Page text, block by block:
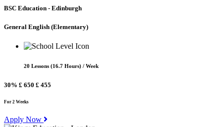
BSC Education - Edinburgh
General English (Elementary)
20 Lessons (16.7 Hours) / Week
30% £ 650 £ 455
For 2 Weeks
Apply Now